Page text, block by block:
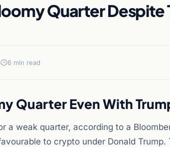
Quarter Despite
6 min read
Quarter Even With
a weak quarter, according to a
to crypto under Donald